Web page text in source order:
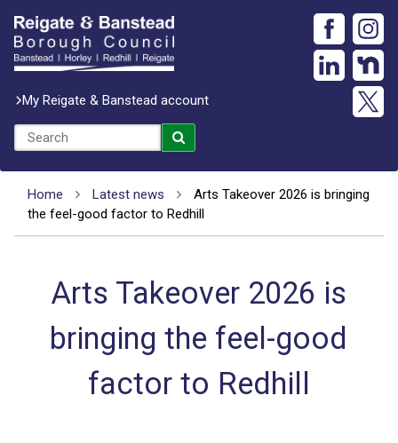
My Reigate & Banstead account
Home Latest news
Arts Takeover 2026 is bringing
the feel-good factor to Redhill
Arts Takeover 2026 is
bringing the feel-good
factor to Redhill